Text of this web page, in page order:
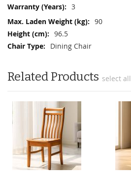
3
90
96.5
Dining Chair
Related Products select all